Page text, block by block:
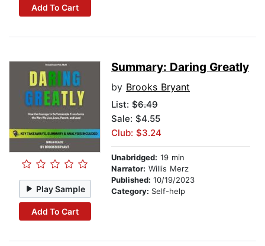
Add To Cart
Play Sample
Add To Cart
Summary: Daring Greatly
by Brooks Bryant
List: $6.49
Sale: $4.55
Club: $3.24
Unabridged: 19 min
Narrator: Willis Merz
Published: 10/19/2023
Category: Self-help